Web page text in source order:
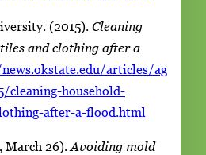
(2015). Cleaning
and clothing after a
articles/ag
cleaning-household-
after-a-flood.html
March 26).Avoiding mold